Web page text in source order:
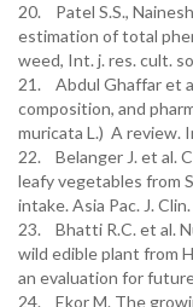
20. Patel S.S.,
estimation of total
weed, Int. j. res. cult.
21. Abdul Ghaffar et
composition, and
muricata L.) A review.
22. Belanger J. et al.
leafy vegetables from
intake. Asia Pac. J.
23. Bhatti R.C. et al.
wild edible plant from
an evaluation for
24. Ekor M. The